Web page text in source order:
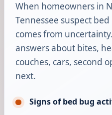
When homeowners in
Tennessee suspect
comes from
answers about bites,
couches, cars, second
next.
Signs of bed bug